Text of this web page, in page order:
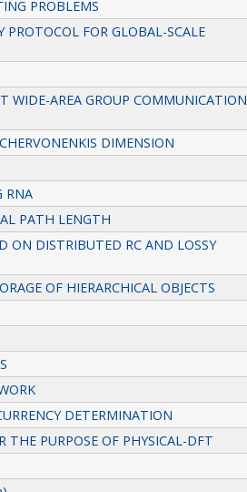
PROBLEMS
PROTOCOL FOR GLOBAL-SCALE
WIDE-AREA GROUP COMMUNICATION
DIMENSION
RNA
PATH LENGTH
ON DISTRIBUTED RC AND LOSSY
OF HIERARCHICAL OBJECTS
DETERMINATION
THE PURPOSE OF PHYSICAL-DFT